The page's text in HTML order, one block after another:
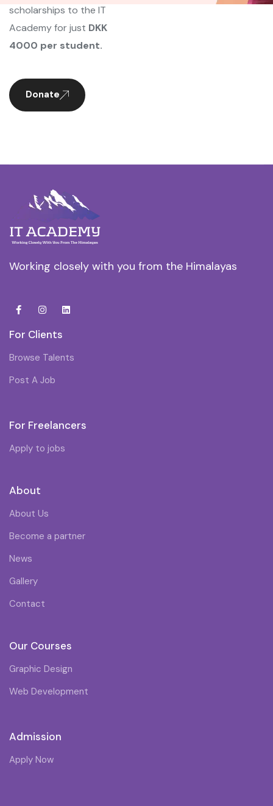
scholarships to the IT
Academy for just DKK
4000 per student.
Donate
Working closely with you from the Himalayas
For Clients
Browse Talents
Post A Job
For Freelancers
Apply to jobs
About
About Us
Become a partner
News
Gallery
Contact
Our Courses
Graphic Design
Web Development
Admission
Apply Now